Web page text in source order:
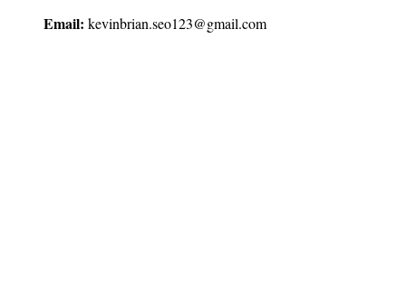
Email: kevinbrian.seo123@gmail.com